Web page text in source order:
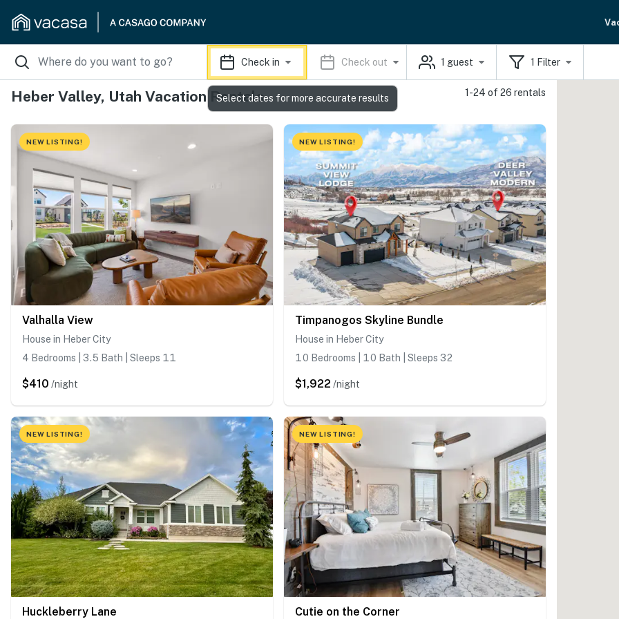
Check in Check out 1 guest 1 Filter
Heber Valley, Utah Vacation Rentals 1-24 of 26 rentals
NEW LISTING!
Valhalla View
House in Heber City
4 Bedrooms | 3.5 Bath | Sleeps 11
$410 /night
NEW LISTING!
Timpanogos Skyline Bundle
House in Heber City
10 Bedrooms | 10 Bath | Sleeps 32
$1,922 /night
NEW LISTING!
Huckleberry Lane
NEW LISTING!
Cutie on the Corner
Select dates for more accurate results